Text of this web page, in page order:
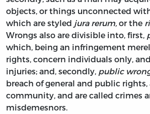
objects, or things unconnected
which are styled jura rerum, or the
Wrongs also are divisible into, first,
which, being an infringement
rights, concern individuals only,
injuries; and, secondly, public
breach of general and public
community, and are called crimes
misdemesnors.